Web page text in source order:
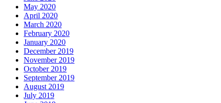
May 2020
April 2020
March 2020
February 2020
January 2020
December 2019
November 2019
October 2019
September 2019
August 2019
July 2019